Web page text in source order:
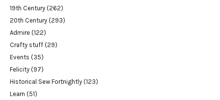
19th Century (262)
20th Century (293)
Admire (122)
Crafty stuff (29)
Events (35)
Felicity (97)
Historical Sew Fortnightly (123)
Learn (51)